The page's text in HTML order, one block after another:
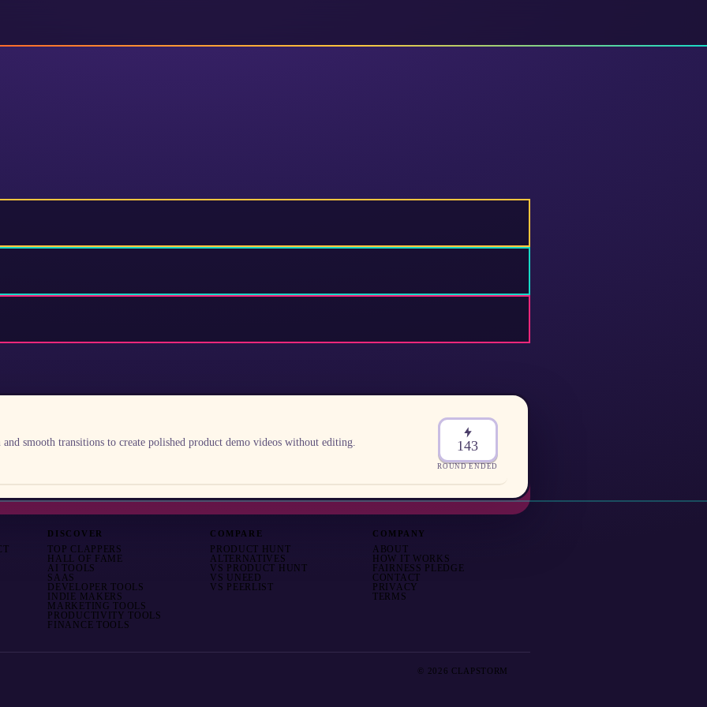
smooth transitions to create polished product demo videos without editing. 143
ROUND ENDED
DISCOVER
TOP CLAPPERS
HALL OF FAME
AI TOOLS
SAAS
DEVELOPER TOOLS
INDIE MAKERS
MARKETING TOOLS
PRODUCTIVITY TOOLS
FINANCE TOOLS
COMPARE
PRODUCT HUNT
ALTERNATIVES
VS
PRODUCT HUNT
VS
UNEED
VS
PEERLIST
COMPANY
ABOUT
HOW IT WORKS
FAIRNESS PLEDGE
CONTACT
PRIVACY
TERMS
© 2026 CLAPSTORM